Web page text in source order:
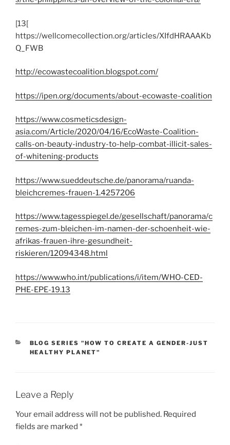
[13[
https://wellcomecollection.org/articles/XIfdHRAAAKb
Q_FWB
http://ecowastecoalition.blogspot.com/
https://ipen.org/documents/about-ecowaste-coalition
https://www.cosmeticsdesign-
asia.com/Article/2020/04/16/EcoWaste-Coalition-
calls-on-beauty-industry-to-help-combat-illicit-sales-
of-whitening-products
https://www.sueddeutsche.de/panorama/ruanda-
bleichcremes-frauen-1.4257206
https://www.tagesspiegel.de/gesellschaft/panorama/c
remes-zum-bleichen-im-namen-der-schoenheit-wie-
afrikas-frauen-ihre-gesundheit-
riskieren/12094348.html
https://www.who.int/publications/i/item/WHO-CED-
PHE-EPE-19.13
CATEGORIES
BLOG SERIES "HOW TO CREATE A GENDER-JUST
HEALTHY PLANET"
Leave a Reply
Your email address will not be published. Required
fields are marked *